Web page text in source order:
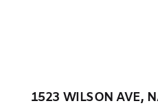
1523 WILSON AVE,